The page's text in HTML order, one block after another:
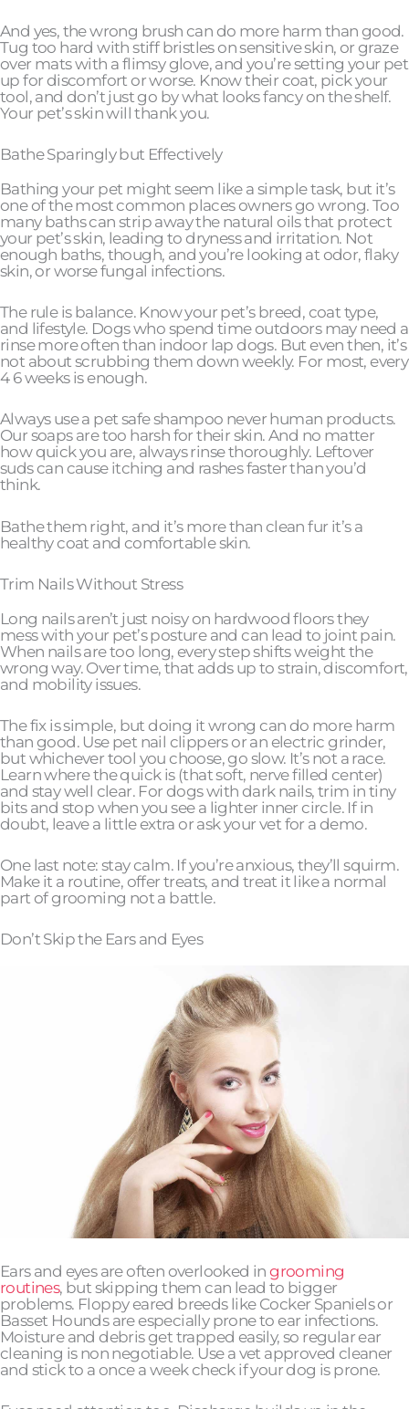
And yes, the wrong brush can do more harm than good.
Tug too hard with stiff bristles on sensitive skin, or graze
over mats with a flimsy glove, and you’re setting your pet
up for discomfort or worse. Know their coat, pick your
tool, and don’t just go by what looks fancy on the shelf.
Your pet’s skin will thank you.
Bathe Sparingly but Effectively
Bathing your pet might seem like a simple task, but it’s
one of the most common places owners go wrong. Too
many baths can strip away the natural oils that protect
your pet’s skin, leading to dryness and irritation. Not
enough baths, though, and you’re looking at odor, flaky
skin, or worse fungal infections.
The rule is balance. Know your pet’s breed, coat type,
and lifestyle. Dogs who spend time outdoors may need a
rinse more often than indoor lap dogs. But even then, it’s
not about scrubbing them down weekly. For most, every
4 6 weeks is enough.
Always use a pet safe shampoo never human products.
Our soaps are too harsh for their skin. And no matter
how quick you are, always rinse thoroughly. Leftover
suds can cause itching and rashes faster than you’d
think.
Bathe them right, and it’s more than clean fur it’s a
healthy coat and comfortable skin.
Trim Nails Without Stress
Long nails aren’t just noisy on hardwood floors they
mess with your pet’s posture and can lead to joint pain.
When nails are too long, every step shifts weight the
wrong way. Over time, that adds up to strain, discomfort,
and mobility issues.
The fix is simple, but doing it wrong can do more harm
than good. Use pet nail clippers or an electric grinder,
but whichever tool you choose, go slow. It’s not a race.
Learn where the quick is (that soft, nerve filled center)
and stay well clear. For dogs with dark nails, trim in tiny
bits and stop when you see a lighter inner circle. If in
doubt, leave a little extra or ask your vet for a demo.
One last note: stay calm. If you’re anxious, they’ll squirm.
Make it a routine, offer treats, and treat it like a normal
part of grooming not a battle.
Don’t Skip the Ears and Eyes
Ears and eyes are often overlooked ingrooming
routines, but skipping them can lead to bigger
problems. Floppy eared breeds like Cocker Spaniels or
Basset Hounds are especially prone to ear infections.
Moisture and debris get trapped easily, so regular ear
cleaning is non negotiable. Use a vet approved cleaner
and stick to a once a week check if your dog is prone.